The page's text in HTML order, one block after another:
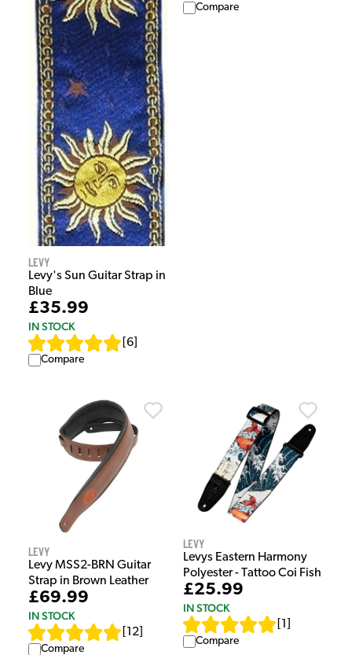
Levy
Levy's Sun Guitar Strap in
Blue
£35.99
IN STOCK
6
Compare
Compare
Levy
Levy MSS2-BRN Guitar
Strap in Brown Leather
£69.99
IN STOCK
12
Compare
Levy
Levys Eastern Harmony
Polyester - Tattoo Coi Fish
£25.99
IN STOCK
1
Compare